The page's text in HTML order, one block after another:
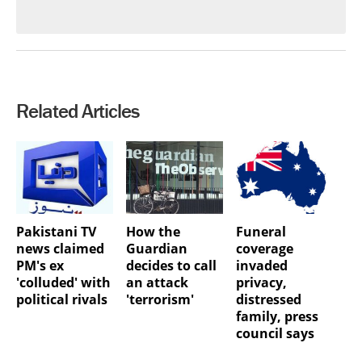
Related Articles
Pakistani TV
news claimed
PM's ex
'colluded' with
political rivals
How the
Guardian
decides to call
an attack
'terrorism'
Funeral
coverage
invaded
privacy,
distressed
family, press
council says